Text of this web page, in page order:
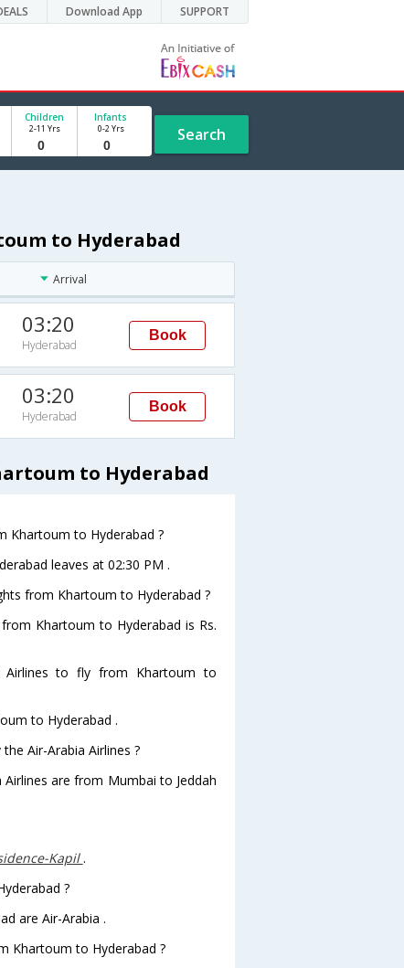
Download App SUPPORT
Children
2-11 Yrs
Infants
0-2 Yrs Search
to Hyderabad
Arrival
03:20
Hyderabad
Book
03:20
Hyderabad
Book
to Hyderabad
Khartoum to Hyderabad ?
leaves at 02:30 PM .
from Khartoum to Hyderabad ?
Khartoum to Hyderabad is Rs.
to fly from Khartoum to
to Hyderabad .
Air-Arabia Airlines ?
are from Mumbai to Jeddah
Kapil.
?
are Air-Arabia .
Khartoum to Hyderabad ?